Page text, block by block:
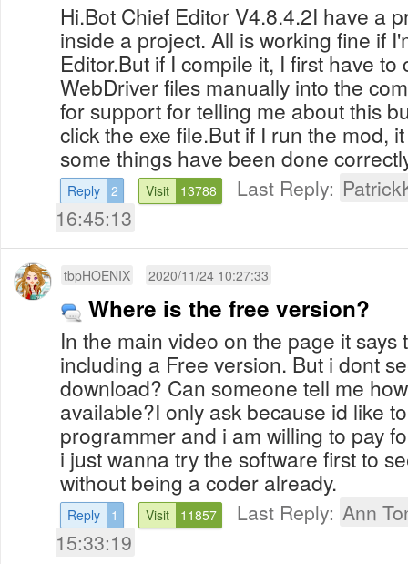
Hi.Bot Chief Editor V4.8.4.2I have a
inside a project. All is working fine if
Editor.But if I compile it, I first have to
WebDriver files manually into the
for support for telling me about this
click the exe file.But if I run the mod,
some things have been done
Reply 2 Visit 13788 Last Reply:
16:45:13
tbpHOENIX 2020/11/24 10:27:33
Where is the free version?
In the main video on the page it
including a Free version. But i dont
download? Can someone tell me
available?I only ask because id like
programmer and i am willing to pay
i just wanna try the software first to
without being a coder already.
Reply 1 Visit 11857 Last Reply: Ann
15:33:19